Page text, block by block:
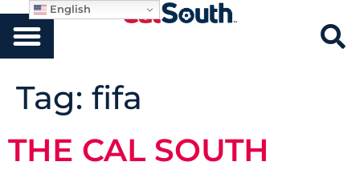
Tag: fifa
THE CAL SOUTH
English